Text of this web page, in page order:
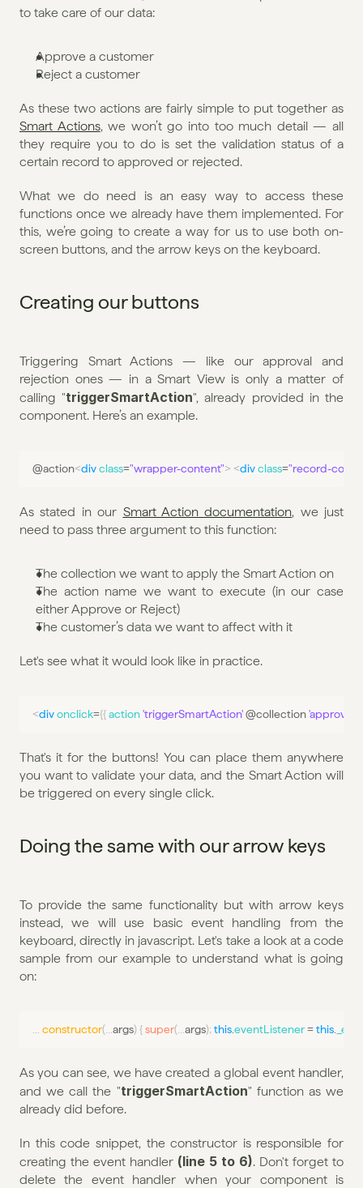
to take care of our data:
Approve a customer
Reject a customer
Smart Actions, we won’t go into too much detail — all
they require you to do is set the validation status of a
certain record to approved or rejected.
What we do need is an easy way to access these
functions once we already have them implemented. For
this, we’re going to create a way for us to use both on-
screen buttons, and the arrow keys on the keyboard.
Creating our buttons
Triggering Smart Actions — like our approval and
rejection ones — in a Smart View is only a matter of
calling "triggerSmartAction", already provided in the
component. Here’s an example.
@action<divclass="wrapper-content"> <divclass="record-
As stated in our Smart Action documentation, we just
need to pass three argument to this function:
The collection we want to apply the Smart Action on
The action name we want to execute (in our case
either Approve or Reject)
The customer’s data we want to affect with it
Let's see what it would look like in practice.
<divonclick={{action 'triggerSmartAction' @collection'approve'
That's it for the buttons! You can place them anywhere
you want to validate your data, and the Smart Action will
be triggered on every single click.
Doing the same with our arrow keys
To provide the same functionality but with arrow keys
instead, we will use basic event handling from the
keyboard, directly in javascript. Let's take a look at a code
sample from our example to understand what is going
on:
constructor( args) {super( args); thiseventListener = this
As you can see, we have created a global event handler,
and we call the "triggerSmartAction" function as we
already did before.
In this code snippet, the constructor is responsible for
creating the event handler (line 5 to 6). Don't forget to
delete the event handler when your component is